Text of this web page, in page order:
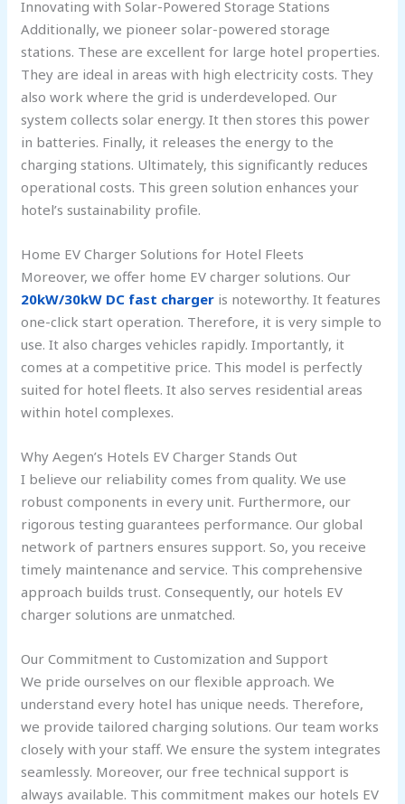
Innovating with Solar-Powered Storage Stations
Additionally, we pioneer solar-powered storage
stations. These are excellent for large hotel properties.
They are ideal in areas with high electricity costs. They
also work where the grid is underdeveloped. Our
system collects solar energy. It then stores this power
in batteries. Finally, it releases the energy to the
charging stations. Ultimately, this significantly reduces
operational costs. This green solution enhances your
hotel’s sustainability profile.
Home EV Charger Solutions for Hotel Fleets
Moreover, we offer home EV charger solutions. Our
20kW/30kW DC fast charger is noteworthy. It features
one-click start operation. Therefore, it is very simple to
use. It also charges vehicles rapidly. Importantly, it
comes at a competitive price. This model is perfectly
suited for hotel fleets. It also serves residential areas
within hotel complexes.
Why Aegen’s Hotels EV Charger Stands Out
I believe our reliability comes from quality. We use
robust components in every unit. Furthermore, our
rigorous testing guarantees performance. Our global
network of partners ensures support. So, you receive
timely maintenance and service. This comprehensive
approach builds trust. Consequently, our hotels EV
charger solutions are unmatched.
Our Commitment to Customization and Support
We pride ourselves on our flexible approach. We
understand every hotel has unique needs. Therefore,
we provide tailored charging solutions. Our team works
closely with your staff. We ensure the system integrates
seamlessly. Moreover, our free technical support is
always available. This commitment makes our hotels EV